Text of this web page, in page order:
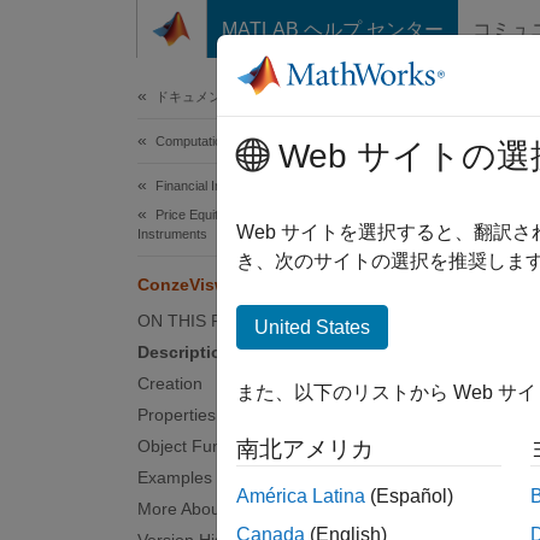
コンテンツへスキップ
MATLAB ヘルプ センター コミュ
ドキュメンテーションのホーム
Computational Finance
Financial Instruments Toolbox
Price Equity, FX, Commodity, or Energy
Instruments
ConzeViswanathan
ON THIS PAGE
Description
Creation
Properties
Object Functions
Examples
More About
Create
this
Web サイトの選
Web サイトを選択すると、翻訳
き、次のサイトの選択を推奨しま
United States
また、以下のリストから Web サ
南北アメリカ
América Latina (Español)
Canada (English)